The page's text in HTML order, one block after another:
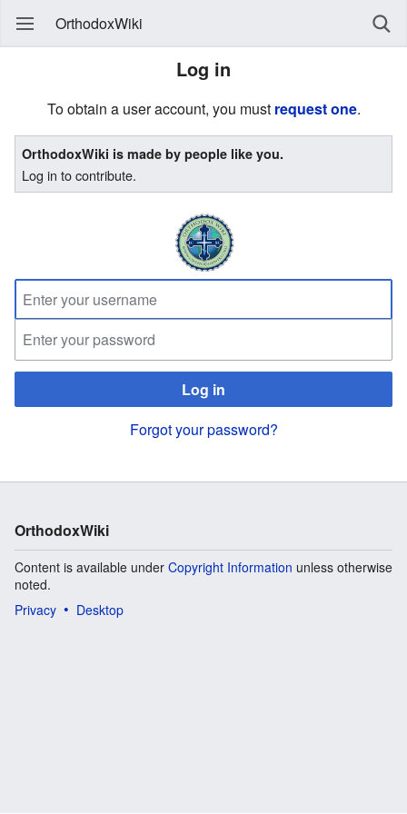
OrthodoxWiki
Log in
To obtain a user account, you must request one.
OrthodoxWiki is made by people like you.
Log in to contribute.
Log in
Forgot your password?
OrthodoxWiki
Content is available under Copyright Information unless otherwise
noted.
Privacy
Desktop